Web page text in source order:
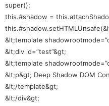
super();
this.#shadow =
&lt;template
&lt;div id=”test”&gt;
&lt;template
&lt;p&gt; Deep Shadow DOM
&lt;/template&gt;
&lt;/div&gt;